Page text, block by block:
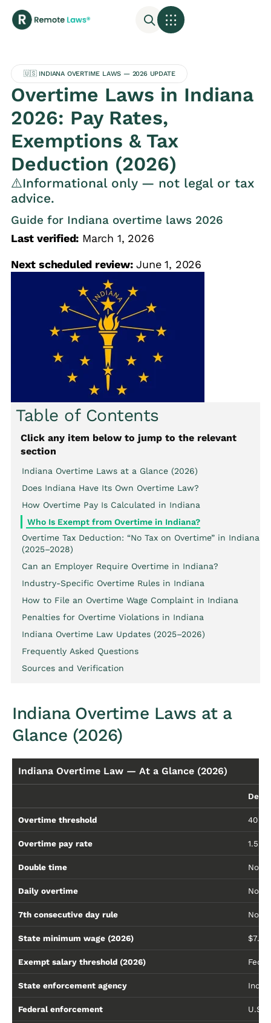
🇺🇸 INDIANA OVERTIME LAWS — 2026 UPDATE
Overtime Laws in Indiana
2026: Pay Rates,
Exemptions & Tax
Deduction (2026)
⚠️Informational only — not legal or tax
advice.
Guide for Indiana overtime laws 2026
Last verified: March 1, 2026
Next scheduled review:June 1, 2026
Table of Contents
Click any item below to jump to the relevant
section
Indiana Overtime Laws at a Glance (2026)
Does Indiana Have Its Own Overtime Law?
How Overtime Pay Is Calculated in Indiana
Who Is Exempt from Overtime in Indiana?
Overtime Tax Deduction: “No Tax on Overtime” in Indiana
(2025–2028)
Can an Employer Require Overtime in Indiana?
Industry-Specific Overtime Rules in Indiana
How to File an Overtime Wage Complaint in Indiana
Penalties for Overtime Violations in Indiana
Indiana Overtime Law Updates (2025–2026)
Frequently Asked Questions
Sources and Verification
Indiana Overtime Laws at a
Glance (2026)
Indiana Overtime Law — At a Glance (2026)
Overtime threshold 40
Overtime pay rate 1.5×
Double time No
Daily overtime No —
7th consecutive day rule No
State minimum wage (2026)
Exempt salary threshold (2026)
State enforcement agency
Federal enforcement U.S.